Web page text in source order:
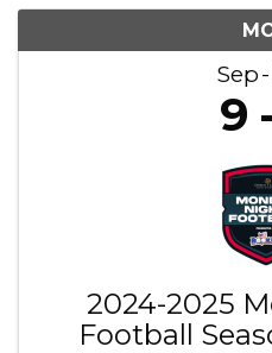
Sep
9
2024-2025
Football